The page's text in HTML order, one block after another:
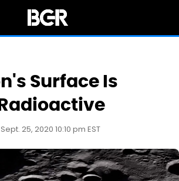
Surface Is
Sept. 25, 2020 10:10 pm EST